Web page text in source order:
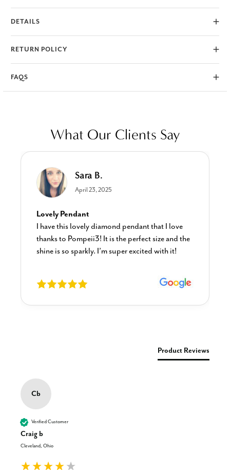
DETAILS
RETURN POLICY
FAQS
What Our Clients Say
Sara B.
April 23, 2025
Lovely Pendant
I have this lovely diamond pendant that I love
thanks to Pompeii3! It is the perfect size and the
shine is so sparkly. I’m super excited with it!
Product Reviews
Cb
Verified Customer
Craig b
Cleveland, Ohio